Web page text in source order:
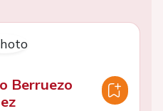
Berruezo